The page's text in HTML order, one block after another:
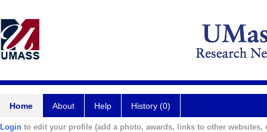
Home About Help History (0)
Login to edit your profile (add a photo, awards, links to other websites,